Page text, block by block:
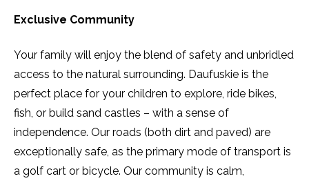
Exclusive Community
Your family will enjoy the blend of safety and unbridled
access to the natural surrounding. Daufuskie is the
perfect place for your children to explore, ride bikes,
fish, or build sand castles – with a sense of
independence. Our roads (both dirt and paved) are
exceptionally safe, as the primary mode of transport is
a golf cart or bicycle. Our community is calm,